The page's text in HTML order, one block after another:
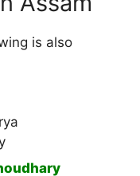
is also